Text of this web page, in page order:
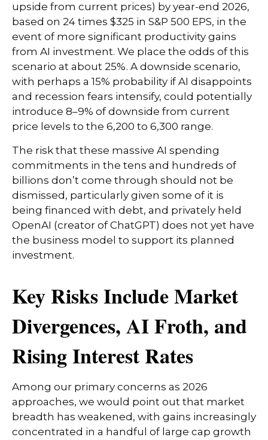
upside from current prices) by year-end 2026,
based on 24 times $325 in S&P 500 EPS, in the
event of more significant productivity gains
from AI investment. We place the odds of this
scenario at about 25%. A downside scenario,
with perhaps a 15% probability if AI disappoints
and recession fears intensify, could potentially
introduce 8–9% of downside from current
price levels to the 6,200 to 6,300 range.
The risk that these massive AI spending
commitments in the tens and hundreds of
billions don’t come through should not be
dismissed, particularly given some of it is
being financed with debt, and privately held
OpenAI (creator of ChatGPT) does not yet have
the business model to support its planned
investment.
Key Risks Include Market
Divergences, AI Froth, and
Rising Interest Rates
Among our primary concerns as 2026
approaches, we would point out that market
breadth has weakened, with gains increasingly
concentrated in a handful of large cap growth